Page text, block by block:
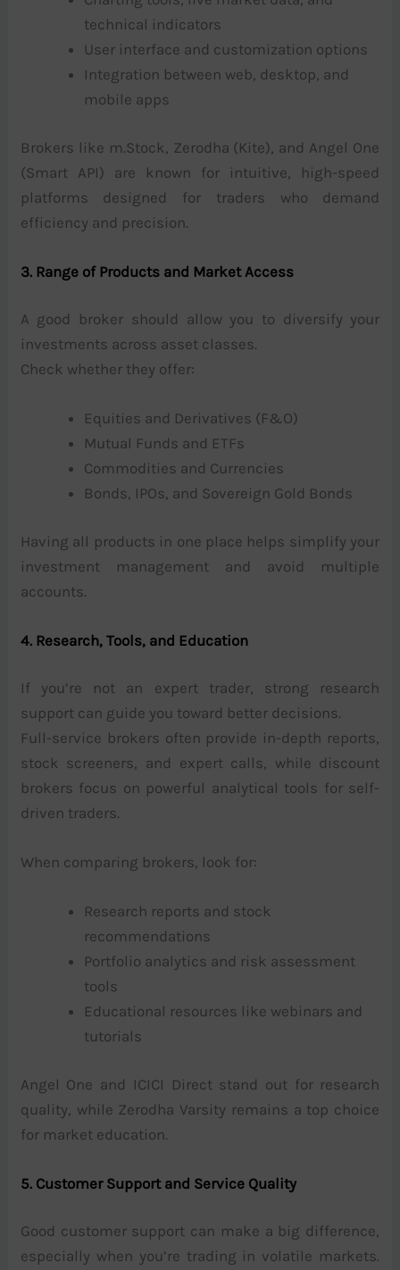
technical indicators
User interface and customization options
Integration between web, desktop, and
mobile apps
Brokers like m.Stock, Zerodha (Kite), and Angel One
(Smart API) are known for intuitive, high-speed
platforms designed for traders who demand
efficiency and precision.
3. Range of Products and Market Access
A good broker should allow you to diversify your
investments across asset classes.
Check whether they offer:
Equities and Derivatives (F&O)
Mutual Funds and ETFs
Commodities and Currencies
Bonds, IPOs, and Sovereign Gold Bonds
Having all products in one place helps simplify your
investment management and avoid multiple
accounts.
4. Research, Tools, and Education
If you’re not an expert trader, strong research
support can guide you toward better decisions.
Full-service brokers often provide in-depth reports,
stock screeners, and expert calls, while discount
brokers focus on powerful analytical tools for self-
driven traders.
When comparing brokers, look for:
Research reports and stock
recommendations
Portfolio analytics and risk assessment
tools
Educational resources like webinars and
tutorials
Angel One and ICICI Direct stand out for research
quality, while Zerodha Varsity remains a top choice
for market education.
5. Customer Support and Service Quality
Good customer support can make a big difference,
especially when you’re trading in volatile markets.